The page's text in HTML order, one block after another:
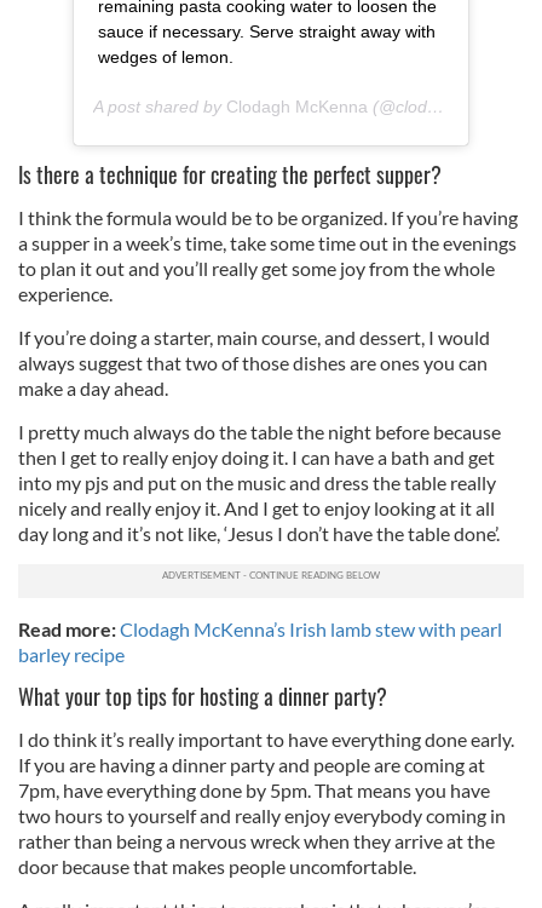
remaining pasta cooking water to loosen the
sauce if necessary. Serve straight away with
wedges of lemon.
A post shared by Clodagh McKenna (@clodagh_mckenna) on
Is there a technique for creating the perfect supper?
I think the formula would be to be organized. If you’re having
a supper in a week’s time, take some time out in the evenings
to plan it out and you’ll really get some joy from the whole
experience.
If you’re doing a starter, main course, and dessert, I would
always suggest that two of those dishes are ones you can
make a day ahead.
I pretty much always do the table the night before because
then I get to really enjoy doing it. I can have a bath and get
into my pjs and put on the music and dress the table really
nicely and really enjoy it. And I get to enjoy looking at it all
day long and it’s not like, ‘Jesus I don’t have the table done’.
Read more:Clodagh McKenna’s Irish lamb stew with pearl
barley recipe
What your top tips for hosting a dinner party?
I do think it’s really important to have everything done early.
If you are having a dinner party and people are coming at
7pm, have everything done by 5pm. That means you have
two hours to yourself and really enjoy everybody coming in
rather than being a nervous wreck when they arrive at the
door because that makes people uncomfortable.